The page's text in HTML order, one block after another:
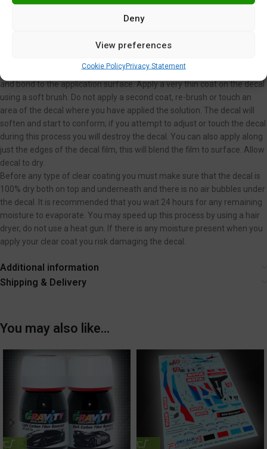
Deny
View preferences
Cookie PolicyPrivacy Statement
brush or your fingers to assist you in holding the film in place. Smooth
out decal using a damp paper towel or soft brush. Using a paper towel
If you have an extremely irregular surface or you are seeing wrinkles or
an aggressive setting solution which will cause the decal to conform
and bond to the application surface. Apply a very thin coat on the decal
using a soft brush. Do not apply a second coat, re-brush or touch an
area of the decal where you have applied the solution. The decal will
soften and start to conform; if you attempt to adjust or touch the decal
during this process you will destroy the decal. You can also apply along
just the edges of the decal film, this will blend the film to surface. Allow
decal to dry.
Before any type of clear coating you must make sure that the decal is
100% dry both on top and underneath and there is no air bubbles under
the decal. It is recommended that you wait 24 hours for any remaining
moisture to evaporate. You may speed up this process by using a hair
dryer, do not use a heat gun. If there is any moisture present when you
apply your clear coat you risk damaging the decal.
Additional information
Shipping & Delivery
You may also like…